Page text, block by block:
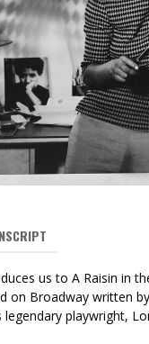
us to A Raisin in
on Broadway written
legendary playwright,